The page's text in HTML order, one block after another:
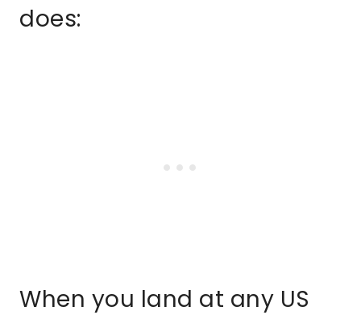
does:
When you land at any US